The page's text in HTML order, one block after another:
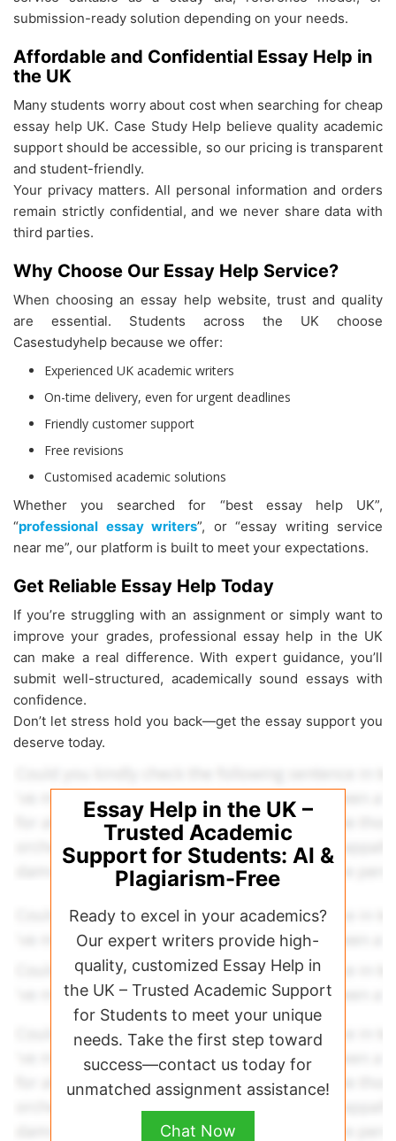
submission-ready solution depending on your needs.
Affordable and Confidential Essay Help in
the UK
Many students worry about cost when searching for cheap
essay help UK. Case Study Help believe quality academic
support should be accessible, so our pricing is transparent
and student-friendly.
Your privacy matters. All personal information and orders
remain strictly confidential, and we never share data with
third parties.
Why Choose Our Essay Help Service?
When choosing an essay help website, trust and quality
are essential. Students across the UK choose
Casestudyhelp because we offer:
Experienced UK academic writers
On-time delivery, even for urgent deadlines
Friendly customer support
Free revisions
Customised academic solutions
Whether you searched for “best essay help UK”,
“professional essay writers”, or “essay writing service
near me”, our platform is built to meet your expectations.
Get Reliable Essay Help Today
If you’re struggling with an assignment or simply want to
improve your grades, professional essay help in the UK
can make a real difference. With expert guidance, you’ll
submit well-structured, academically sound essays with
confidence.
Don’t let stress hold you back—get the essay support you
deserve today.
Essay Help in the UK –
Trusted Academic
Support for Students: AI &
Plagiarism-Free
Ready to excel in your academics?
Our expert writers provide high-
quality, customized Essay Help in
the UK – Trusted Academic Support
for Students to meet your unique
needs. Take the first step toward
success—contact us today for
unmatched assignment assistance!
Chat Now